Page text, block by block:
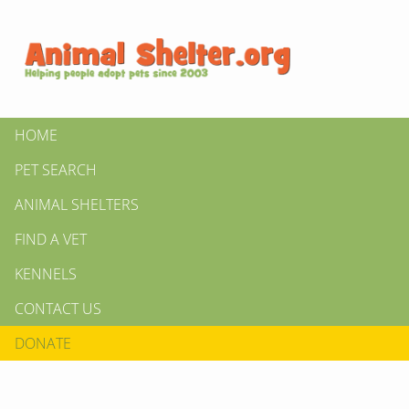
HOME
PET SEARCH
ANIMAL SHELTERS
FIND A VET
KENNELS
CONTACT US
DONATE